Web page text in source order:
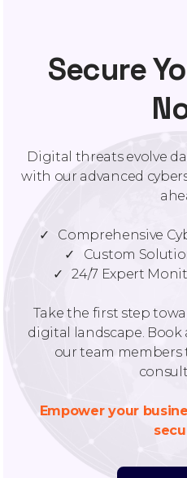
Secure
Digital threats evolve
with our advanced
✓ Comprehensive
✓ Custom
✓ 24/7 Expert
Take the first step
digital landscape.
our team members
Empower your